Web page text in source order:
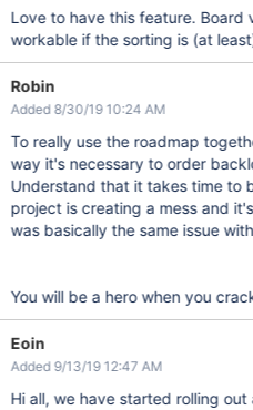
Love to have this feature. Board
workable if the sorting is (at
Robin
Added 8/30/19 10:24 AM
To really use the roadmap
way it's necessary to order
Understand that it takes time to
project is creating a mess and
was basically the same issue
You will be a hero when you
Eoin
Added 9/13/19 12:47 AM
Hi all, we have started rolling